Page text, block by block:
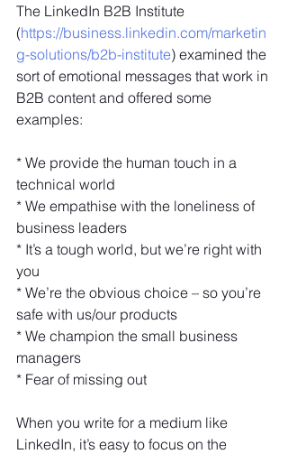
The LinkedIn B2B Institute
(https://business.linkedin.com/marketin
g-solutions/b2b-institute) examined the
sort of emotional messages that work in
B2B content and offered some
examples:
* We provide the human touch in a
technical world
* We empathise with the loneliness of
business leaders
* It’s a tough world, but we’re right with
you
* We’re the obvious choice – so you’re
safe with us/our products
* We champion the small business
managers
* Fear of missing out
When you write for a medium like
LinkedIn, it’s easy to focus on the